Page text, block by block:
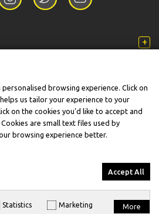
Reseller & Service Provider.
browsing experience. Click on
us tailor your experience to your
on the cookies you'd like to accept and
are small text files used by
browsing experience better.
Accept All
Statistics Marketing More